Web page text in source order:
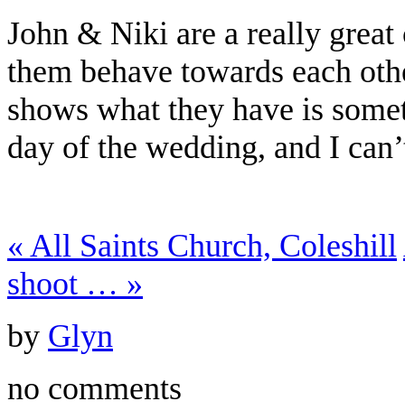
John & Niki are a really
them behave towards each
shows what they have is
day of the wedding, and I
« All Saints Church, Coleshill
shoot … »
by Glyn
no comments